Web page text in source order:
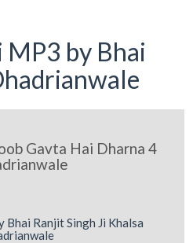
by Bhai
Gavta Hai Dharna 4
Bhai Ranjit Singh Ji Khalsa